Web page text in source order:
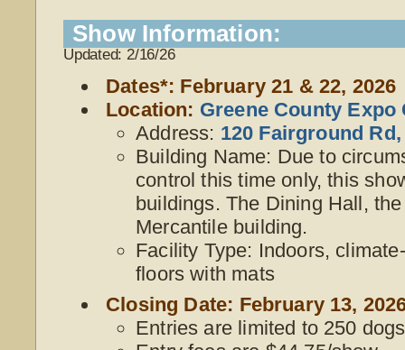
Show Information:
Updated: 2/16/26
Dates*: February 21 & 22, 2026
Location: Greene County Expo
Address: 120 Fairground
Building Name: Due to
control this time only, this
buildings. The Dining Hall,
Mercantile building.
Facility Type: Indoors,
floors with mats
Closing Date: February 13,
Entries are limited to 250